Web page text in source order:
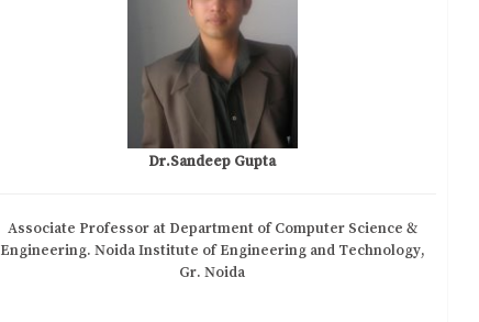
Dr.Sandeep Gupta
Associate Professor at Department of Computer Science &
Engineering. Noida Institute of Engineering and Technology,
Gr. Noida